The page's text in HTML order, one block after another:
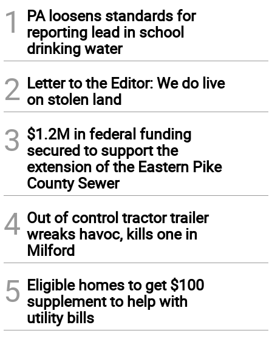
1
PA loosens standards for
reporting lead in school
drinking water
2 Letter to the Editor: We do live
on stolen land
3 $1.2M in federal funding
secured to support the
extension of the Eastern Pike
County Sewer
4 Out of control tractor trailer
wreaks havoc, kills one in
Milford
5 Eligible homes to get $100
supplement to help with
utility bills